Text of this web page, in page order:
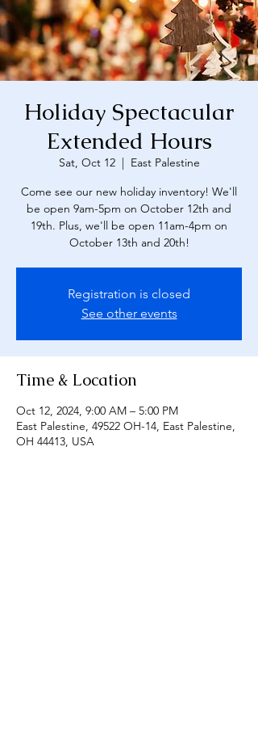
Holiday Spectacular
Extended Hours
Sat, Oct 12
  |
East Palestine
Come see our new holiday inventory! We'll
be open 9am-5pm on October 12th and
19th. Plus, we'll be open 11am-4pm on
October 13th and 20th!
Registration is closed
See other events
Time & Location
Oct 12, 2024, 9:00 AM – 5:00 PM
East Palestine, 49522 OH-14, East Palestine,
OH 44413, USA